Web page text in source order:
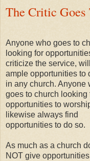
The Critic Goes
Anyone who goes to
looking for
criticize the service,
ample opportunities to
in any church. Anyone
goes to church looking
opportunities to
likewise always find
opportunities to do so.
As much as a church
NOT give